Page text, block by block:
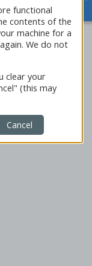
Vignettes
functional
contents of the
machine for a
We do not
clear your
(this may